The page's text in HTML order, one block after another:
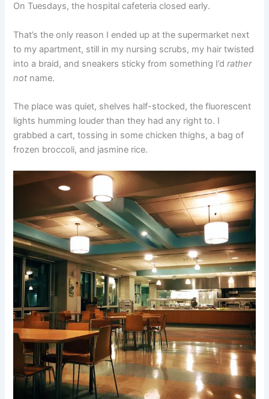
On Tuesdays, the hospital cafeteria closed early.
That’s the only reason I ended up at the supermarket next
to my apartment, still in my nursing scrubs, my hair twisted
into a braid, and sneakers sticky from something I’drather
not name.
The place was quiet, shelves half-stocked, the fluorescent
lights humming louder than they had any right to. I
grabbed a cart, tossing in some chicken thighs, a bag of
frozen broccoli, and jasmine rice.